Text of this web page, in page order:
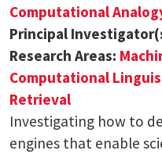
Computational
Principal
Research Areas:
Computational
Retrieval
Investigating how to
engines that enable